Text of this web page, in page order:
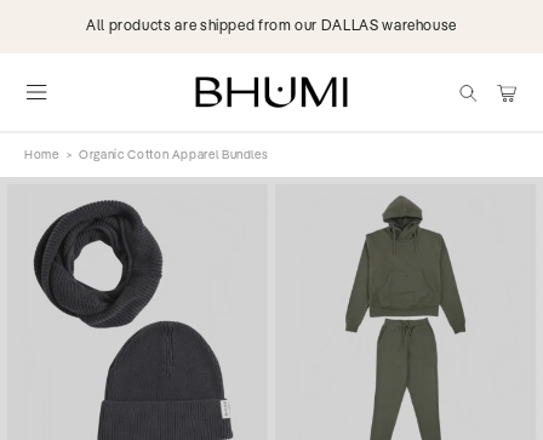
Skip toAll products are shipped from our DALLAS warehouse
Cart
Home > Organic Cotton Apparel Bundles